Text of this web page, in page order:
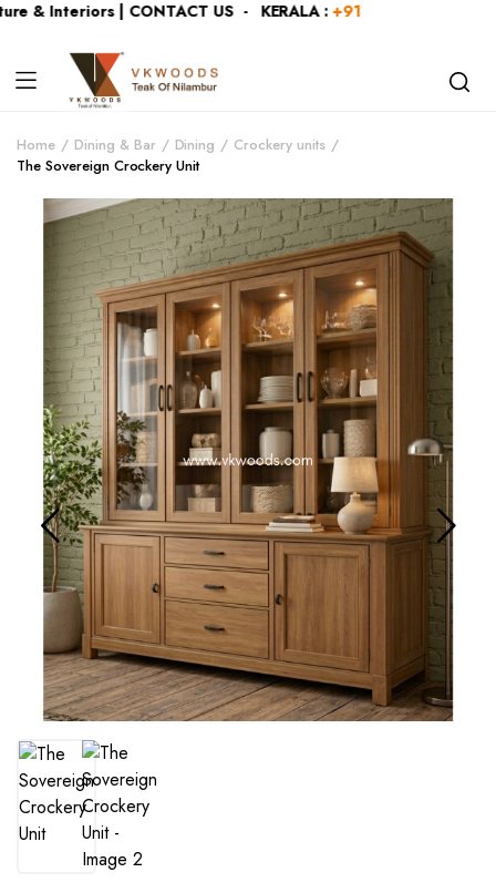
& Interiors | CONTACT US - KERALA : +919446991109
Home Dining & Bar Dining
Crockery units
The Sovereign Crockery Unit